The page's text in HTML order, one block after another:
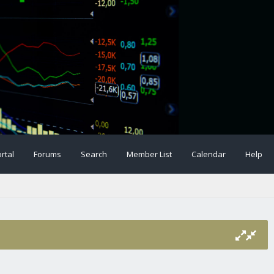
Forums Search Member List Calendar Help